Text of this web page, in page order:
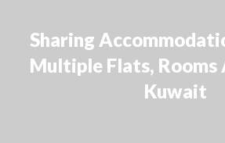
Sharing
Multiple Flats, Rooms
Kuwait